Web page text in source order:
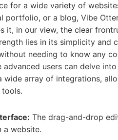
for a wide variety of
portfolio, or a blog, Vibe
it, in our view, the clear
lies in its simplicity and
needing to know any
users can delve
wide array of integrations,
tools.
The drag-and-drop
a website.